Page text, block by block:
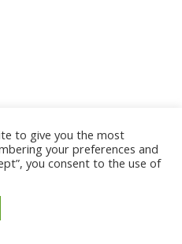
Laboratory Immunologists
203 1085, Salt Lake
to give you the most
your preferences and
you consent to the use of